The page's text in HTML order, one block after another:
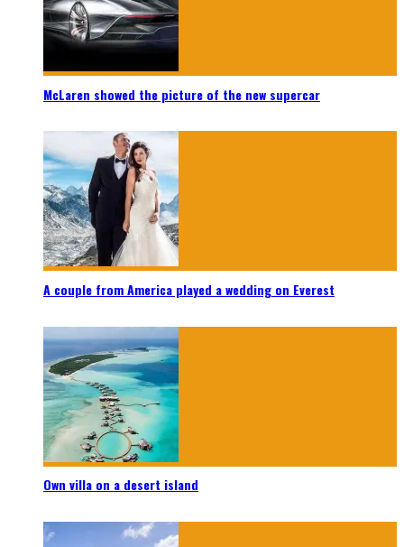
McLaren showed the picture of the new supercar
A couple from America played a wedding on Everest
Own villa on a desert island